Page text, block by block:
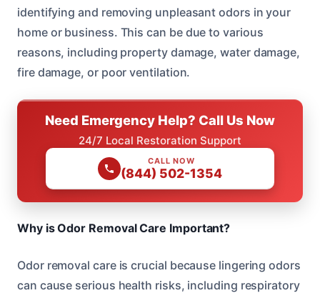
identifying and removing unpleasant odors in your
home or business. This can be due to various
reasons, including property damage, water damage,
fire damage, or poor ventilation.
Need Emergency Help? Call Us Now
24/7 Local Restoration Support
CALL NOW
(844) 502-1354
Why is Odor Removal Care Important?
Odor removal care is crucial because lingering odors
can cause serious health risks, including respiratory